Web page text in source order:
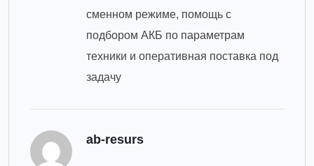
сменном режиме, помощь с
подбором АКБ по параметрам
техники и оперативная поставка под
задачу
ab-resurs